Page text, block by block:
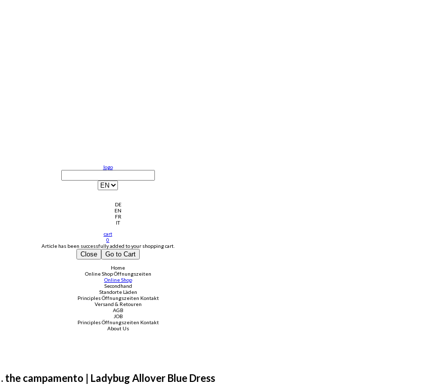
logo
DE
EN
FR
IT
cart
0
Article has been successfully added to your shopping cart.
Close Go to Cart
Home
Online ShopÖffnungszeiten
Online Shop
Secondhand
Standorte Läden
PrinciplesÖffnungszeiten Kontakt
Versand & Retouren
AGB
JOB
PrinciplesÖffnungszeiten Kontakt
About Us
. the campamento | Ladybug Allover Blue Dress